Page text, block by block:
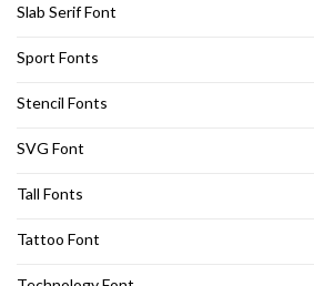
Slab Serif Font
Sport Fonts
Stencil Fonts
SVG Font
Tall Fonts
Tattoo Font